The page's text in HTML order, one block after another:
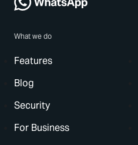
What we do
Features
Blog
Security
For Business